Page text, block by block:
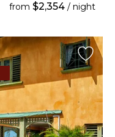
from $2,354 / night